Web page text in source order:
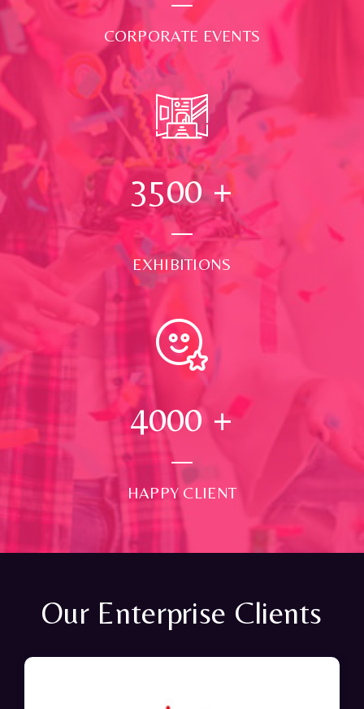
CORPORATE EVENTS
3500+
EXHIBITIONS
4000 +
HAPPY CLIENT
Our Enterprise Clients